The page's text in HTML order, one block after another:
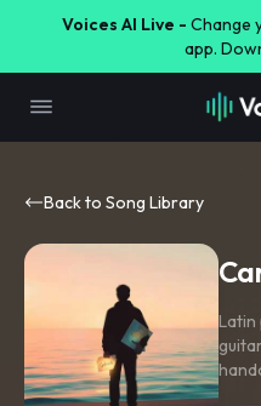
Voices AI Live - Change
app.
Back to Song Library